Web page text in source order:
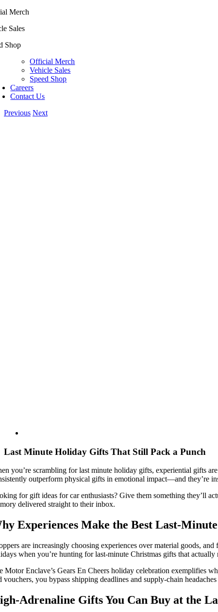
Merch
Sales
Shop
Official Merch
Vehicle Sales
Speed Shop
Careers
Contact Us
Previous Next
Last Minute Holiday Gifts That Still Pack a Punch
you’re scrambling for last minute holiday gifts, experiential gifts
outperform physical gifts in emotional impact—and they’re
for gift ideas for car enthusiasts? Give them something they’ll
delivered straight to their inbox.
Experiences Make the Best Last-
are increasingly choosing experiences over material goods,
when you’re hunting for last-minute Christmas gifts that actually
Motor Enclave’s Gears En Cheers holiday celebration exemplifies
vouchers, you bypass shipping deadlines and supply-chain
Adrenaline Gifts You Can Buy at the